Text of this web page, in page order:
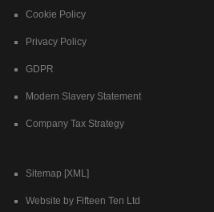
Cookie Policy
Privacy Policy
GDPR
Modern Slavery Statement
Company Tax Strategy
Sitemap [XML]
Website by Fifteen Ten Ltd